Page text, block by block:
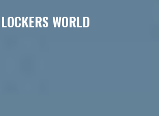
LOCKERS WORLD